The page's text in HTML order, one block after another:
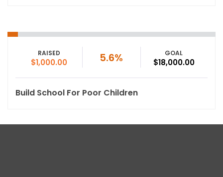
RAISED
$1,000.00 5.6% GOAL
$18,000.00
Build School For Poor Children